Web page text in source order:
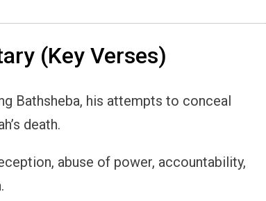
(Key Verses)
Bathsheba, his attempts to conceal
death.
abuse of power, accountability,